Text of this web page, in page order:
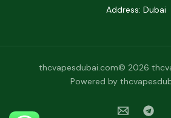
Address: Dubai
thcvapesdubai.com© 2026
Powered by